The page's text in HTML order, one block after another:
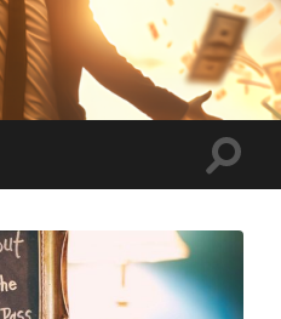
financialsuccesstips.com
Toggle